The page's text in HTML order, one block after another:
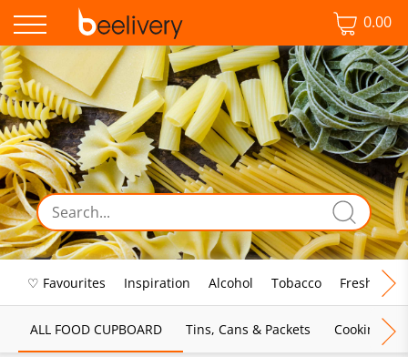
0.00
♡ Favourites Inspiration Alcohol Tobacco Fresh Food
ALL FOOD CUPBOARD Tins, Cans & Packets Cooking